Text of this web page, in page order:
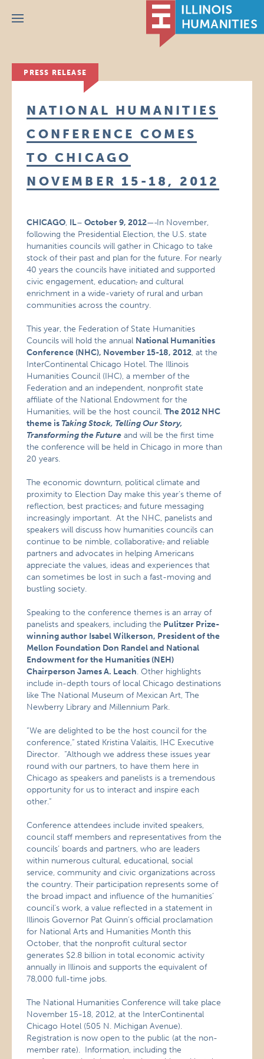
Menu
PRESS RELEASE
NATIONAL HUMANITIES
CONFERENCE COMES
TO CHICAGO
NOVEMBER 15-18, 2012
CHICAGO, IL– October 9, 2012— In November,
following the Presidential Election, the U.S. state
humanities councils will gather in Chicago to take
stock of their past and plan for the future. For nearly
40 years the councils have initiated and supported
civic engagement, education,and cultural
enrichment in a wide-variety of rural and urban
communities across the country.
This year, the Federation of State Humanities
Councils will hold the annual National Humanities
Conference (NHC), November 15-18, 2012, at the
InterContinental Chicago Hotel. The Illinois
Humanities Council (IHC), a member of the
Federation and an independent, nonprofit state
affiliate of the National Endowment for the
Humanities, will be the host council.The 2012 NHC
theme is Taking Stock, Telling Our Story,
Transforming the Future and will be the first time
the conference will be held in Chicago in more than
20 years.
The economic downturn, political climate and
proximity to Election Day make this year’s theme of
reflection, best practices,and future messaging
increasingly important. At the NHC, panelists and
speakers will discuss how humanities councils can
continue to be nimble, collaborative,and reliable
partners and advocates in helping Americans
appreciate the values, ideas and experiences that
can sometimes be lost in such a fast-moving and
bustling society.
Speaking to the conference themes is an array of
panelists and speakers, including the Pulitzer Prize-
winning author Isabel Wilkerson, President of the
Mellon Foundation Don Randel and National
Endowment for the Humanities (NEH)
Chairperson James A. Leach. Other highlights
include in-depth tours of local Chicago destinations
like The National Museum of Mexican Art, The
Newberry Library and Millennium Park.
“We are delighted to be the host council for the
conference,” stated Kristina Valaitis, IHC Executive
Director. “Although we address these issues year
round with our partners, to have them here in
Chicago as speakers and panelists is a tremendous
opportunity for us to interact and inspire each
other.”
Conference attendees include invited speakers,
council staff members and representatives from the
councils’ boards and partners, who are leaders
within numerous cultural, educational, social
service, community and civic organizations across
the country. Their participation represents some of
the broad impact and influence of the humanities’
council’s work, a value reflected in a statement in
Illinois Governor Pat Quinn’s official proclamation
for National Arts and Humanities Month this
October, that the nonprofit cultural sector
generates $2.8 billion in total economic activity
annually in Illinois and supports the equivalent of
78,000 full-time jobs.
The National Humanities Conference will take place
November 15-18, 2012, at the InterContinental
Chicago Hotel (505 N. Michigan Avenue).
Registration is now open to the public (at the non-
member rate). Information, including the